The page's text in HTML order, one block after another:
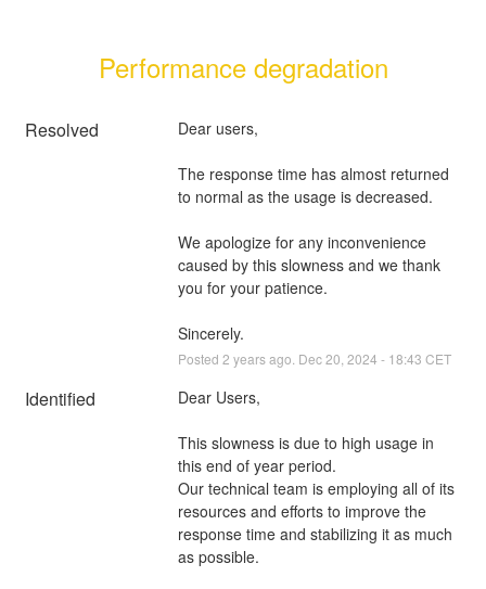
Performance degradation
Resolved Dear users,
The response time has almost returned
to normal as the usage is decreased.
We apologize for any inconvenience
caused by this slowness and we thank
you for your patience.
Sincerely.
Posted 2 years ago. Dec20 2024 - 18:43 CET
Identified Dear Users,
This slowness is due to high usage in
this end of year period.
Our technical team is employing all of its
resources and efforts to improve the
response time and stabilizing it as much
as possible.